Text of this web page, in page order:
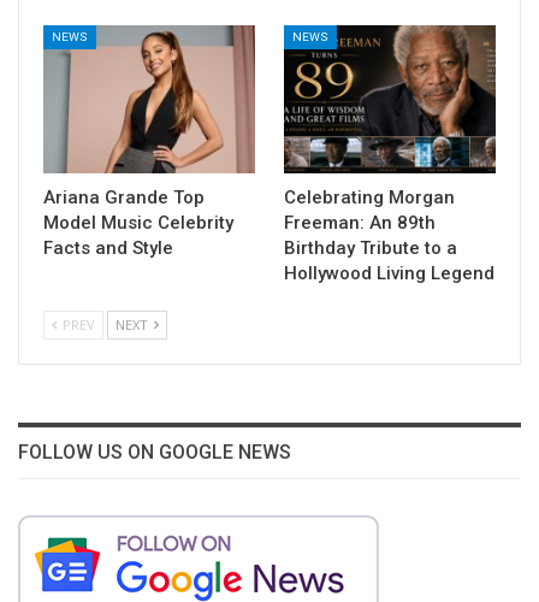
NEWS
Ariana Grande Top
Model Music Celebrity
Facts and Style
NEWS
Celebrating Morgan
Freeman: An 89th
Birthday Tribute to a
Hollywood Living Legend
PREV NEXT
FOLLOW US ON GOOGLE NEWS